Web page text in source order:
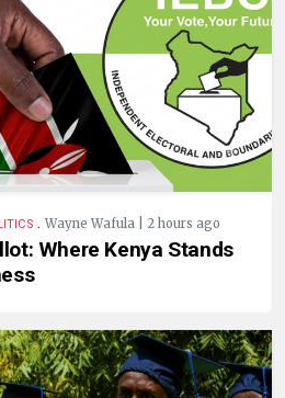
. Wayne Wafula | 2 hours ago
Where Kenya Stands